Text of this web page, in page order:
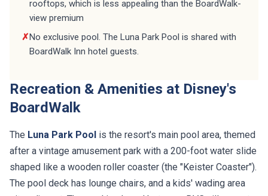
view premium
No exclusive pool. The Luna Park Pool is shared with
BoardWalk Inn hotel guests.
BoardWalk
after a vintage amusement park with a 200-foot water slide
shaped like a wooden roller coaster (the "Keister Coaster").
The pool deck has lounge chairs, and a kids' wading area
sits adjacent. The pool is shared between DVC villa guests